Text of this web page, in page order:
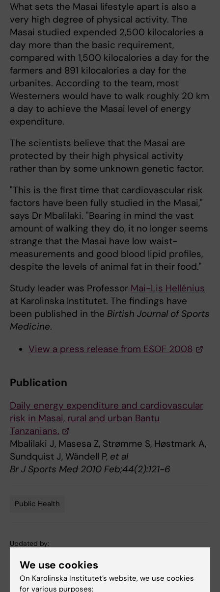
What sets the Masai lifestyle apart is also a
very high degree of physical activity. The
Masai studied expended 2,500 kilocalories a
day more than the basic requirement,
compared with 1,500 kilocalories a day for the
farmers and 891 kilocalories a day for the
urbanites. According to the team, most
Westerners would have to walk roughly 20 km
a day to achieve the Masai level of energy
expenditure.
The scientists believe that the Masai are
protected by their high physical activity
rather than by some unknown genetic factor.
"This is the first time that cardiovascular risk
factors have been fully studied in the Masai,"
says Dr Mbalilaki. "Bearing in mind the vast
amount of walking they do, it no longer seems
strange that the Masai have low waist-
measurements and good blood lipid profiles,
despite the levels of animal fat in their food."
Study leader was Professor Mai-Lis Hellénius
at Karolinska Institutet. The findings have
been published in the Birtish Journal of Sports
Medicine.
View a press release from ESOF 2008
Publication
Daily energy expenditure and cardiovascular
risk in Masai, rural and urban Bantu
Tanzanians.
Mbalilaki J, Masesa Z, Strømme S, Høstmark A,
Sundquist J, Wändell P, et al
Br J Sports Med 2010 Feb;44(2):121-6
Public Health
Updated by:
Share
We use cookies
On Karolinska Institutet’s website, we use cookies
for various purposes: